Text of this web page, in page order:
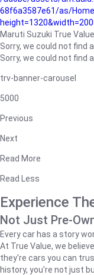
68f6a3587e61/as/
Maruti Suzuki True
Sorry, we could not find
Sorry, we could not find
trv-banner-carousel
5000
Previous
Next
Read More
Read Less
Experience
Not Just Pre-
Every car has a story
At True Value, we
they're cars you can
history, you're not just